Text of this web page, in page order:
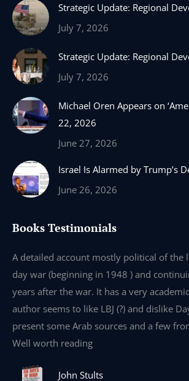
opens
in
window
opens
in
window
opens
in
window
opens
in
window
Strategic Update: Regional
July 7, 2026
Strategic Update: Regional
July 7, 2026
Michael Oren Appears on
22, 2026
June 27, 2026
Israel Is Alarmed by Trump’s
June 26, 2026
Books Testimonials
A detailed account mostly political of the
day war (beginning in 1948 ) and
years after the war. It has a very
author seems to like LBJ (?) and dislike
present some Arab sources and a few
Well worth reading
John Stults